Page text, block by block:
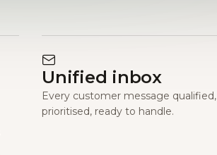
Unified inbox
Every customer message qualified,
prioritised, ready to handle.